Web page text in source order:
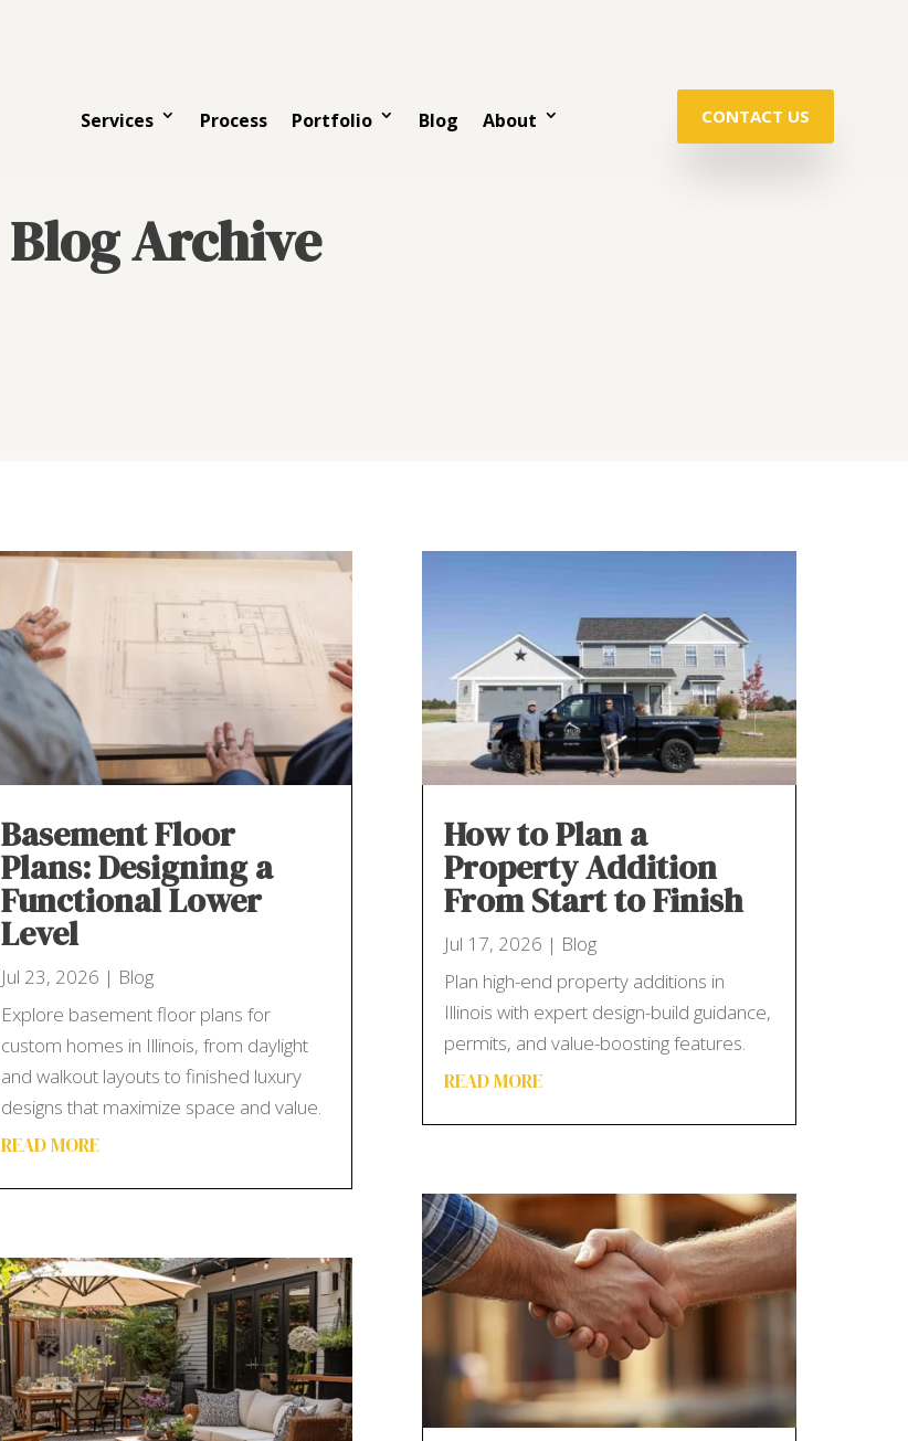
Services Process Portfolio Blog About CONTACT US
Blog Archive
Basement Floor
Plans: Designing a
Functional Lower
Level
Jul 23, 2026 | Blog
Explore basement floor plans for
custom homes in Illinois, from daylight
and walkout layouts to finished luxury
designs that maximize space and value.
READ MORE
How to Plan a
Property Addition
From Start to Finish
Jul 17, 2026 | Blog
Plan high-end property additions in
Illinois with expert design-build guidance,
permits, and value-boosting features.
READ MORE